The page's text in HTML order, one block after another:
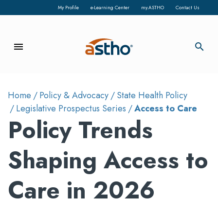
My Profile e-Learning Center my.ASTHO Contact Us
menu search
Home Policy & Advocacy
State Health Policy
Legislative Prospectus Series
Access to Care
Policy Trends
Shaping Access to
Care in 2026